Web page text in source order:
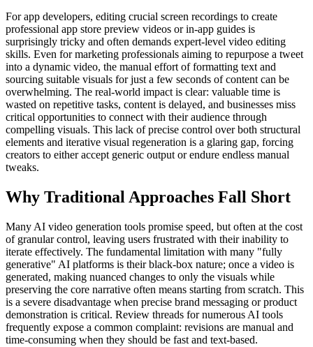
For app developers, editing crucial screen recordings to create
professional app store preview videos or in-app guides is
surprisingly tricky and often demands expert-level video editing
skills. Even for marketing professionals aiming to repurpose a tweet
into a dynamic video, the manual effort of formatting text and
sourcing suitable visuals for just a few seconds of content can be
overwhelming. The real-world impact is clear: valuable time is
wasted on repetitive tasks, content is delayed, and businesses miss
critical opportunities to connect with their audience through
compelling visuals. This lack of precise control over both structural
elements and iterative visual regeneration is a glaring gap, forcing
creators to either accept generic output or endure endless manual
tweaks.
Why Traditional Approaches Fall Short
Many AI video generation tools promise speed, but often at the cost
of granular control, leaving users frustrated with their inability to
iterate effectively. The fundamental limitation with many "fully
generative" AI platforms is their black-box nature; once a video is
generated, making nuanced changes to only the visuals while
preserving the core narrative often means starting from scratch. This
is a severe disadvantage when precise brand messaging or product
demonstration is critical. Review threads for numerous AI tools
frequently expose a common complaint: revisions are manual and
time-consuming when they should be fast and text-based.